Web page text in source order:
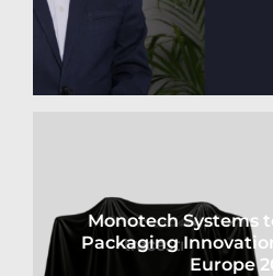
Monotech Systems
Packaging
Europe